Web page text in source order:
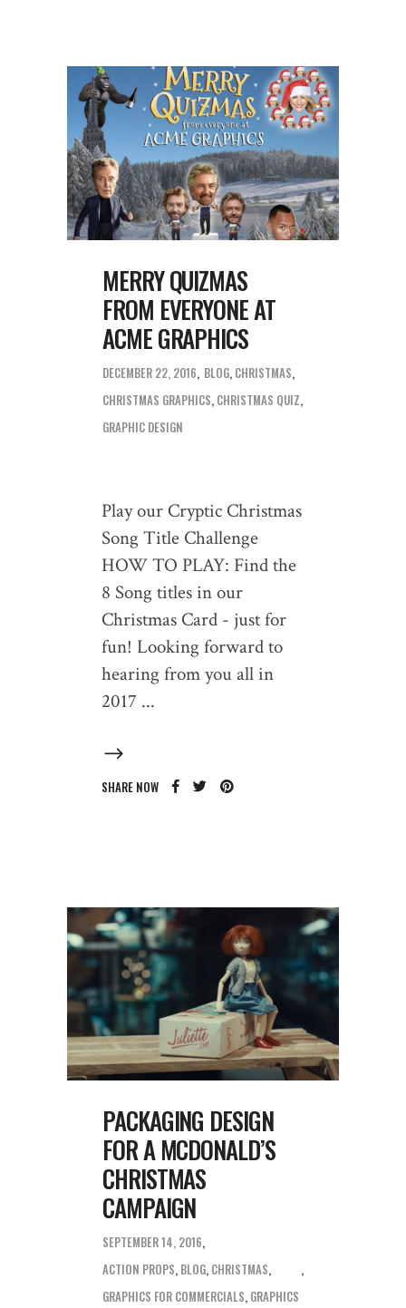
MERRY QUIZMAS
FROM EVERYONE AT
ACME GRAPHICS
DECEMBER 22, 2016 BLOG, CHRISTMAS
CHRISTMAS GRAPHICS, CHRISTMAS QUIZ,
GRAPHIC DESIGN
Play our Cryptic Christmas
Song Title Challenge
HOW TO PLAY: Find the
8 Song titles in our
Christmas Card - just for
fun! Looking forward to
hearing from you all in
2017
SHARE NOW
PACKAGING DESIGN
FOR A MCDONALD’S
CHRISTMAS
CAMPAIGN
SEPTEMBER 14, 2016
ACTION PROPS, BLOG, CHRISTMAS,
GRAPHICS FOR COMMERCIALS, GRAPHICS